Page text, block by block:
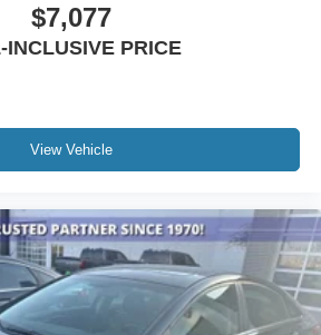
$7,077
INCLUSIVE PRICE
View Vehicle